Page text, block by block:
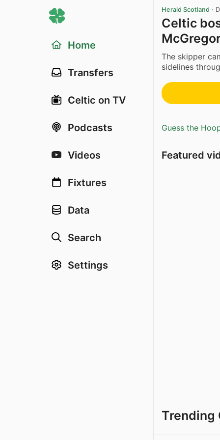
Home
Transfers
Celtic on TV
Podcasts
Videos
Fixtures
Data
Search
Settings
Herald Scotland ·
Celtic
The skipper
sidelines
Guess the
Featured
Trending